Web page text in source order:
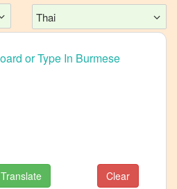
Thai
Translate Clear